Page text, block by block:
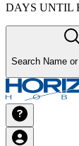
DAYS UNTIL
Search Name